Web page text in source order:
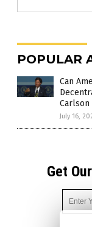
POPULAR
Can
Carlson
July 16,
Get